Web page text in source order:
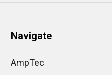
Navigate
AmpTec